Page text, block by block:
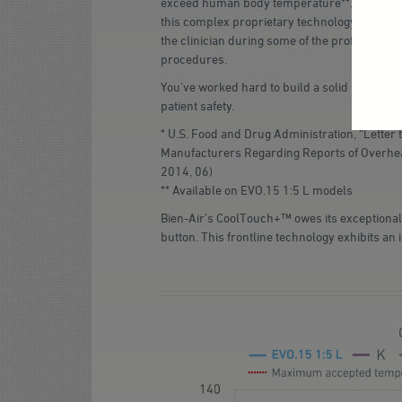
this complex proprietary technology is
the clinician during some of the
procedures.
You've worked hard to build a solid
patient safety.
* U.S. Food and Drug Administration,
Manufacturers Regarding Reports of
2014, 06)
** Available on EVO.15 1:5 L models
Bien-Air’s CoolTouch+™ owes its
button. This frontline technology exhibits an